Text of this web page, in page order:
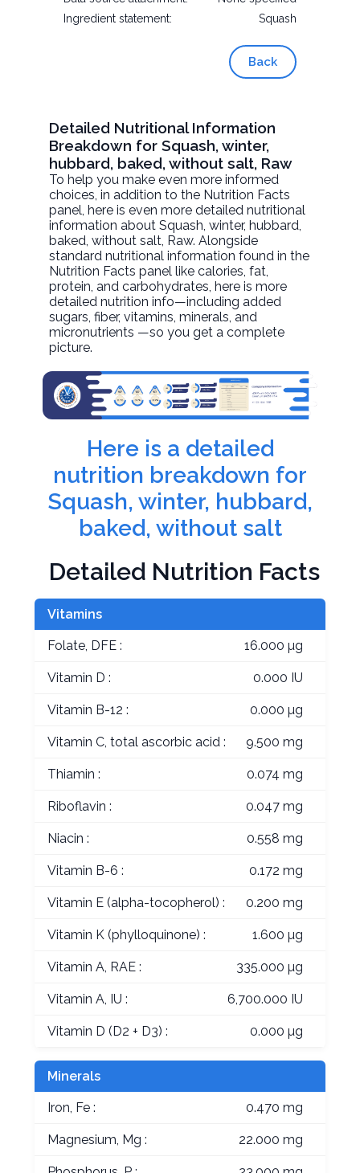
Ingredient statement:
Squash
Back
Detailed Nutritional Information
Breakdown for Squash, winter,
hubbard, baked, without salt, Raw
To help you make even more informed
choices, in addition to the Nutrition Facts
panel, here is even more detailed nutritional
information aboutSquash, winter, hubbard,
baked, without salt, Raw. Alongside
standard nutritional information found in the
Nutrition Facts panel like calories, fat,
protein, and carbohydrates, here is more
detailed nutrition info—including added
sugars, fiber, vitamins, minerals, and
micronutrients —so you get a complete
picture.
Here is a detailed
nutrition breakdown for
Squash, winter, hubbard,
baked, without salt
Detailed Nutrition Facts
Vitamins
Folate, DFE : 16.000 µg
Vitamin D : 0.000 IU
Vitamin B-12 : 0.000 µg
Vitamin C, total ascorbic acid : 9.500 mg
Thiamin : 0.074 mg
Riboflavin : 0.047 mg
Niacin : 0.558 mg
Vitamin B-6 : 0.172 mg
Vitamin E (alpha-tocopherol) : 0.200 mg
Vitamin K (phylloquinone) : 1.600 µg
Vitamin A, RAE : 335.000 µg
Vitamin A, IU : 6,700.000 IU
Vitamin D (D2 + D3) : 0.000 µg
Minerals
Iron, Fe : 0.470 mg
Magnesium, Mg : 22.000 mg